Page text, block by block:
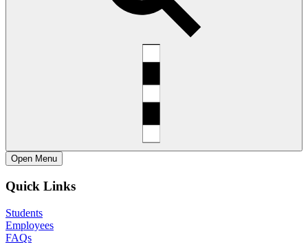
Open Menu
Quick Links
Students
Employees
FAQs